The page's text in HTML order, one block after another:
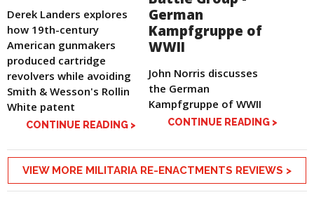
Derek Landers explores
how 19th-century
American gunmakers
produced cartridge
revolvers while avoiding
Smith & Wesson's Rollin
White patent
CONTINUE READING >
German
Kampfgruppe of
WWII
John Norris discusses
the German
Kampfgruppe of WWII
CONTINUE READING >
VIEW MORE MILITARIA RE-ENACTMENTS REVIEWS >